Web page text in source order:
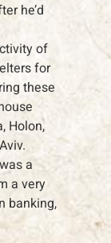
he’d
of
for
these
Holon,
a
a very
banking,